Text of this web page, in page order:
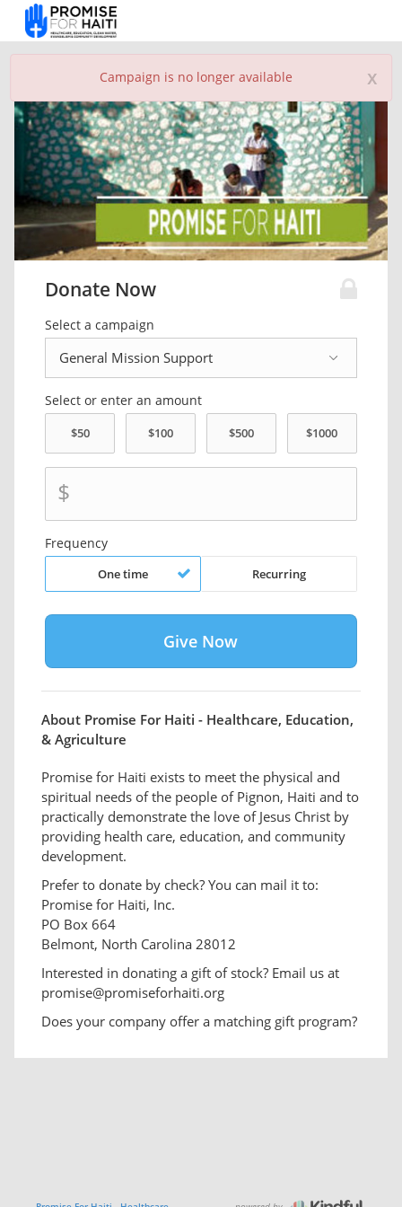
x
Campaign is no longer available
Donate Now
Select a campaign
Select or enter an amount
$
Frequency
One time Recurring
About Promise For Haiti - Healthcare, Education,
& Agriculture
Promise for Haiti exists to meet the physical and
spiritual needs of the people of Pignon, Haiti and to
practically demonstrate the love of Jesus Christ by
providing health care, education, and community
development.
Prefer to donate by check? You can mail it to:
Promise for Haiti, Inc.
PO Box 664
Belmont, North Carolina 28012
Interested in donating a gift of stock? Email us at
promise@promiseforhaiti.org
Does your company offer a matching gift program?